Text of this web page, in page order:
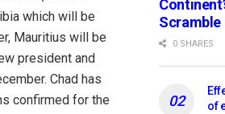
which will be
Mauritius will be
president and
Chad has
confirmed for the
Scramble
0 SHARES
of